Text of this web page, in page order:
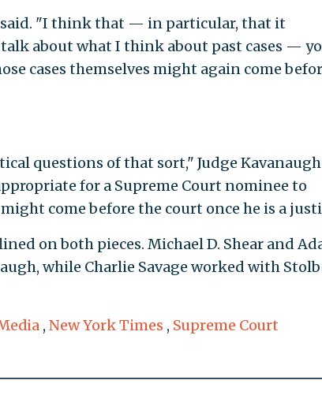
"I think that — in particular, that it
about what I think about past cases —
cases themselves might again come
questions of that sort," Judge Kavanaugh
for a Supreme Court nominee to
come before the court once he is a
on both pieces. Michael D. Shear and
while Charlie Savage worked with
, New York Times , Supreme Court